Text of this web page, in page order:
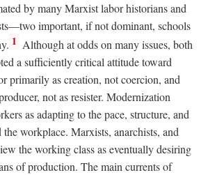
by many Marxist labor historians and
important, if not dominant, schools
1 Although at odds on many issues, both
a sufficiently critical attitude toward
primarily as creation, not coercion, and
not as resister. Modernization
as adapting to the pace, structure, and
workplace. Marxists, anarchists, and
the working class as eventually desiring
of production. The main currents of